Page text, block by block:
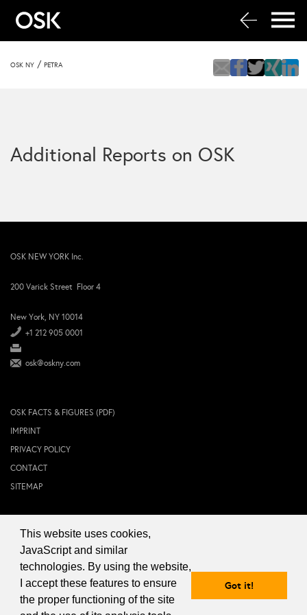
This website uses cookies,
JavaScript and similar
technologies. By using the website,
I accept these features to ensure
the proper functioning of the site
Got it!
OSK NY / PETRA
Additional Reports on OSK
OSK NEW YORK Inc.
200 Varick Street Floor 4
New York, NY 10014
+1 212 905 0001
osk@oskny.com
OSK FACTS & FIGURES (PDF)
IMPRINT
PRIVACY POLICY
CONTACT
SITEMAP